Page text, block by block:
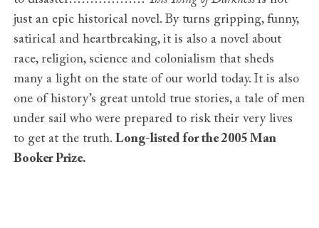
just an epic historical novel. By turns gripping, funny,
satirical and heartbreaking, it is also a novel about
race, religion, science and colonialism that sheds
many a light on the state of our world today. It is also
one of history’s great untold true stories, a tale of men
under sail who were prepared to risk their very lives
to get at the truth.Long-listed for the 2005 Man
Booker Prize.